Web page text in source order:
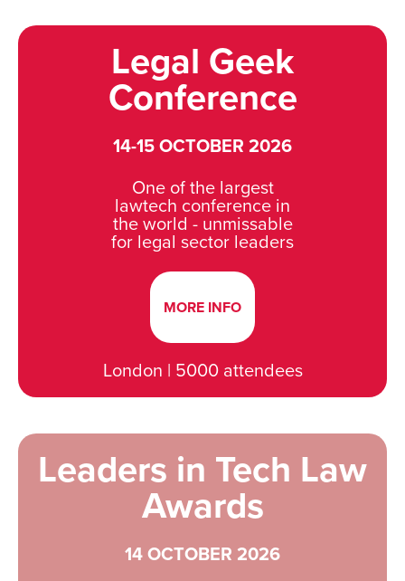
Legal Geek
Conference
14-15 OCTOBER 2026
One of the largest
lawtech conference in
the world - unmissable
for legal sector leaders
MORE INFO
London | 5000 attendees
Leaders in Tech Law
Awards
14 OCTOBER 2026